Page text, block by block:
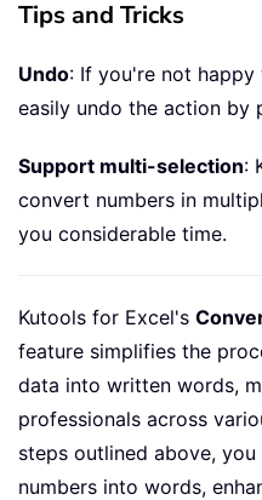
Tips and Tricks
Undo: If you're not
easily undo the action by
Support multi-selection:
convert numbers in
you considerable time.
Kutools for Excel's
feature simplifies the
data into written words,
professionals across
steps outlined above,
numbers into words,